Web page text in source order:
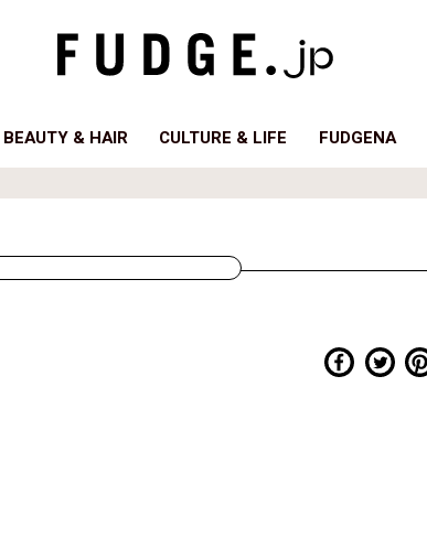
BEAUTY & HAIR CULTURE & LIFE FUDGENA